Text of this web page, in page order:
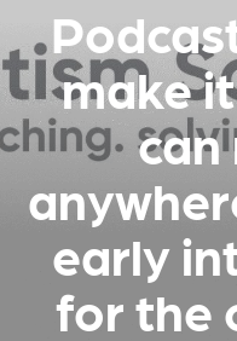
make
can
early
for the